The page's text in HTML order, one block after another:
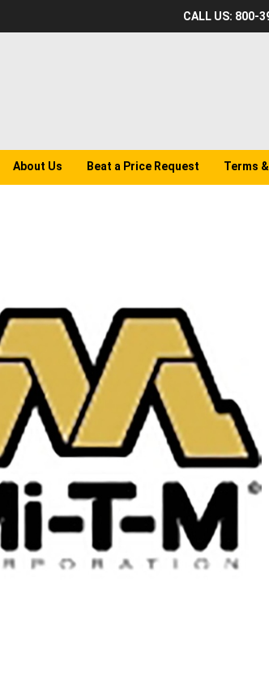
CALL US: 800-
About Us Beat a Price Request Terms